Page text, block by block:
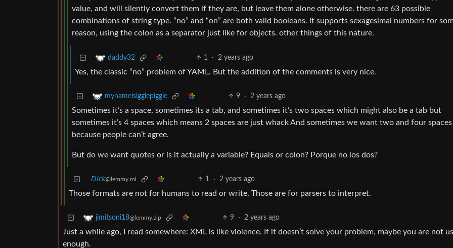
value, and will silently convert them if they are, but leave them alone otherwise. there are 63 possible
combinations of string type. “no” and “on” are both valid booleans. it supports sexagesimal numbers for
reason, using the colon as a separator just like for objects. other things of this nature.
daddy32 1 · 2 years ago
Yes, the classic “no” problem of YAML. But the addition of the comments is very nice.
mynameisigglepiggle 9 · 2 years ago
Sometimes it’s a space, sometimes its a tab, and sometimes it’s two spaces which might also be a tab but
sometimes it’s 4 spaces which means 2 spaces are just whack And sometimes we want two and four spaces
because people can’t agree.
But do we want quotes or is it actually a variable? Equals or colon? Porque no los dos?
𝘋𝘪𝘳𝘬@lemmy.ml 1 · 2 years ago
Those formats are not for humans to read or write. Those are for parsers to interpret.
jimitsoni18@lemmy.zip 9 · 2 years ago
Just a while ago, I read somewhere: XML is like violence. If it doesn’t solve your problem, maybe you are not
enough.